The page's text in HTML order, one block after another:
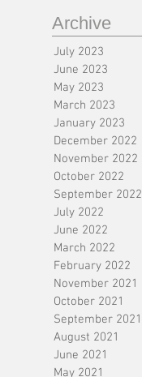
Archive
July 2023
June 2023
May 2023
March 2023
January 2023
December 2022
November 2022
October 2022
September 2022
July 2022
June 2022
March 2022
February 2022
November 2021
October 2021
September 2021
August 2021
June 2021
May 2021